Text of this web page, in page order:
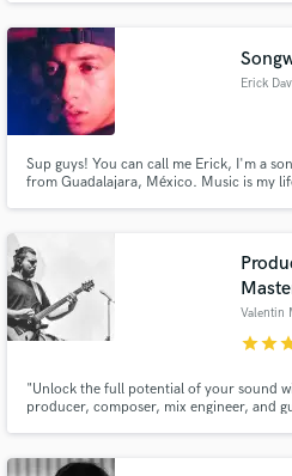
Erick
Sup guys! You can call me Erick, I'm a
from Guadalajara, México. Music is my
Valentin
starstar
"Unlock the full potential of your sound
producer, composer, mix engineer, and